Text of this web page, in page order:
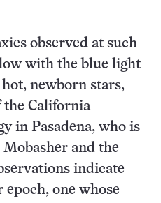
observed at such
with the blue light
newborn stars,
the California
in Pasadena, who is
and the
indicate
one whose